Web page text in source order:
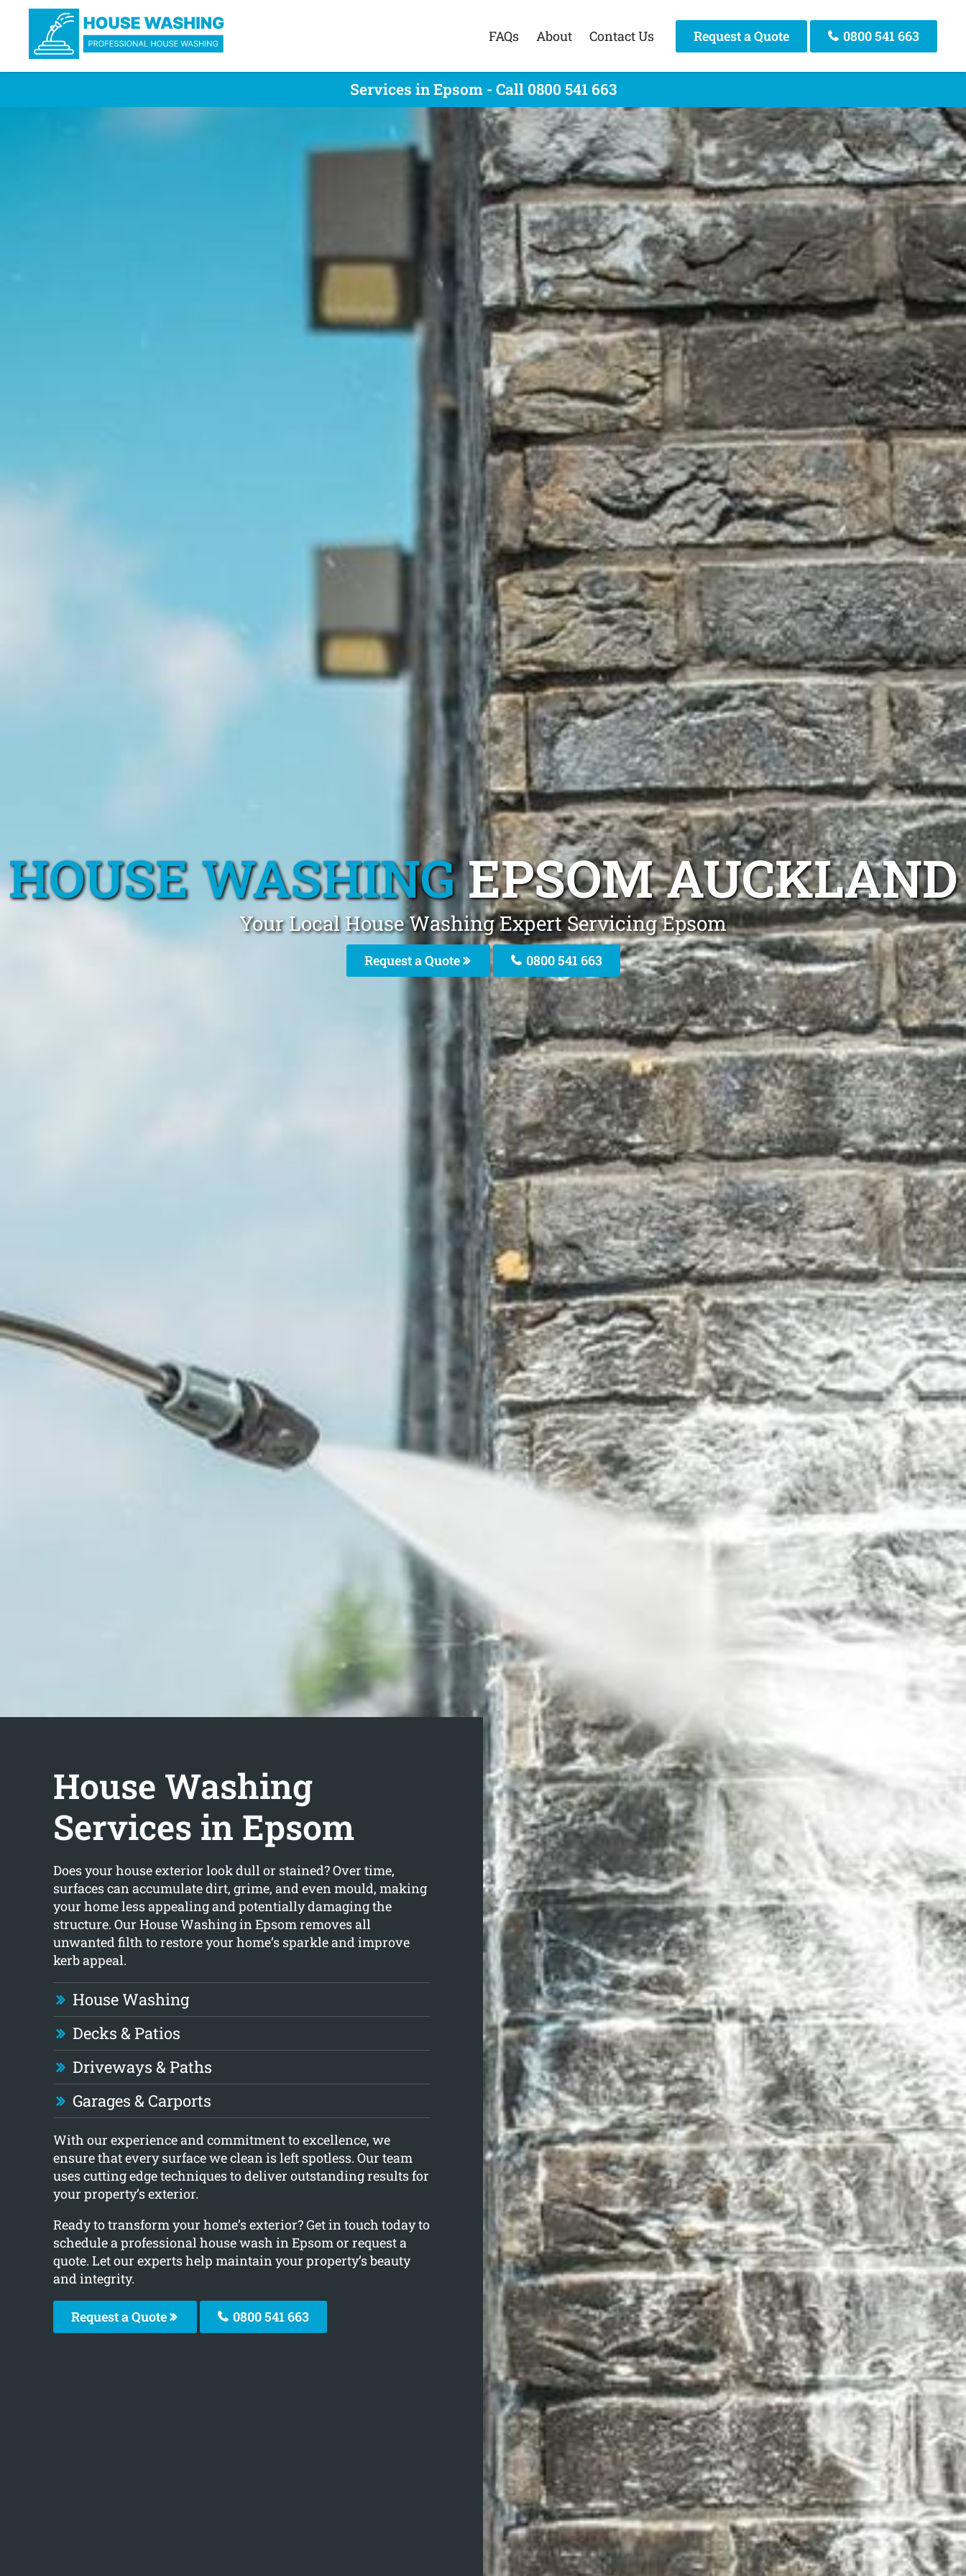
FAQs About Contact Us Request a Quote 0800 541 663
Services in Epsom - Call 0800 541 663
HOUSE WASHINGEPSOM AUCKLAND
Your Local House Washing Expert Servicing Epsom
Request a Quote 0800 541 663
House Washing
Services in Epsom
Does your house exterior look dull or stained? Over time,
surfaces can accumulate dirt, grime, and even mould, making
your home less appealing and potentially damaging the
structure. Our House Washing in Epsom removes all
unwanted filth to restore your home’s sparkle and improve
kerb appeal.
House Washing
Decks & Patios
Driveways & Paths
Garages & Carports
With our experience and commitment to excellence, we
ensure that every surface we clean is left spotless. Our team
uses cutting edge techniques to deliver outstanding results for
your property’s exterior.
Ready to transform your home’s exterior? Get in touch today to
schedule a professional house wash in Epsom or request a
quote. Let our experts help maintain your property’s beauty
and integrity.
Request a Quote 0800 541 663